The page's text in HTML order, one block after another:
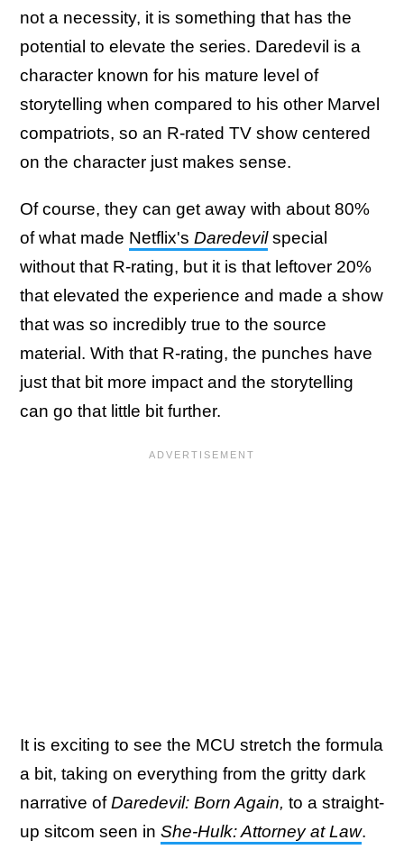
not a necessity, it is something that has the
potential to elevate the series. Daredevil is a
character known for his mature level of
storytelling when compared to his other Marvel
compatriots, so an R-rated TV show centered
on the character just makes sense.
Of course, they can get away with about 80%
of what made Netflix's Daredevilspecial
without that R-rating, but it is that leftover 20%
that elevated the experience and made a show
that was so incredibly true to the source
material. With that R-rating, the punches have
just that bit more impact and the storytelling
can go that little bit further.
It is exciting to see the MCU stretch the formula
a bit, taking on everything from the gritty dark
narrative ofDaredevil: Born Again, to a straight-
up sitcom seen in She-Hulk: Attorney at Law.